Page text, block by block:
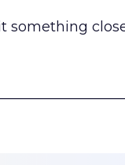
something